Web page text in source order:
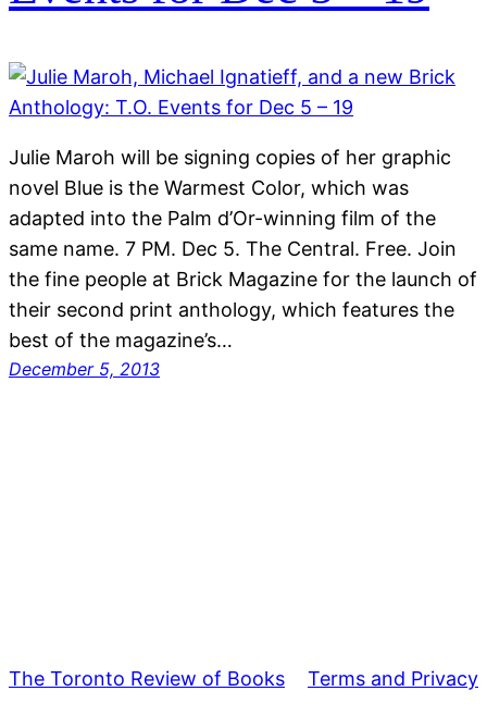
Julie Maroh will be signing copies of her graphic
novel Blue is the Warmest Color, which was
adapted into the Palm d’Or-winning film of the
same name. 7 PM. Dec 5. The Central. Free. Join
the fine people at Brick Magazine for the launch of
their second print anthology, which features the
best of the magazine’s…
December 5, 2013
The Toronto Review of Books Terms and Privacy